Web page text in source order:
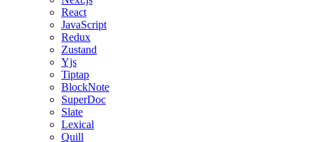
React
JavaScript
Redux
Zustand
Yjs
Tiptap
BlockNote
SuperDoc
Slate
Lexical
Quill